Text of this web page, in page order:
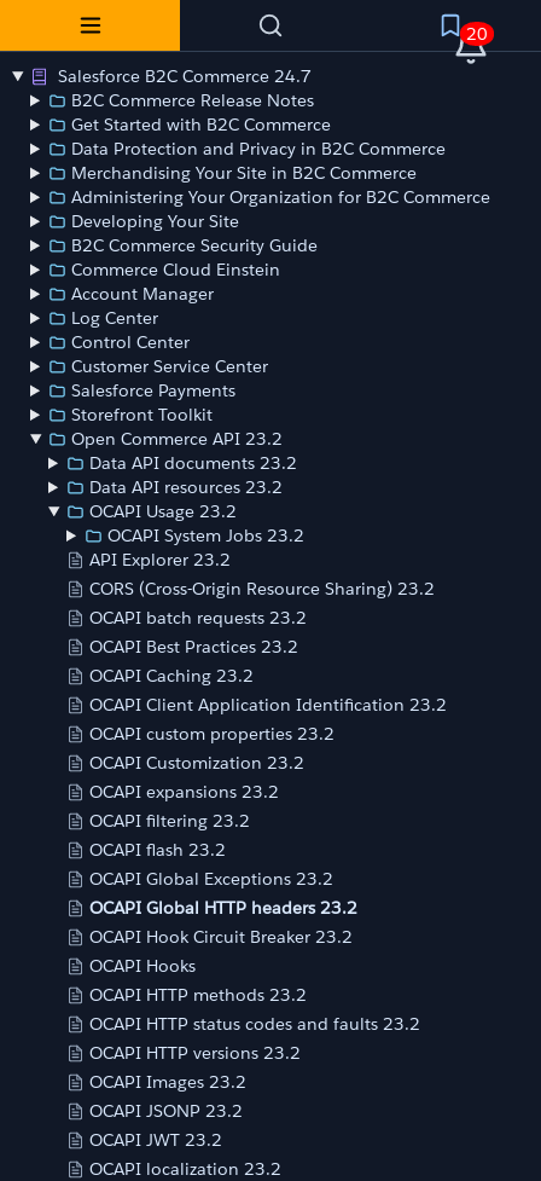
Salesforce B2C Commerce 24.7
B2C Commerce Release Notes
Get Started with B2C Commerce
Data Protection and Privacy in B2C Commerce
Merchandising Your Site in B2C Commerce
Administering Your Organization for B2C Commerce
Developing Your Site
B2C Commerce Security Guide
Commerce Cloud Einstein
Account Manager
Log Center
Control Center
Customer Service Center
Salesforce Payments
Storefront Toolkit
Open Commerce API 23.2
Data API documents 23.2
Data API resources 23.2
OCAPI Usage 23.2
OCAPI System Jobs 23.2
API Explorer 23.2
CORS (Cross-Origin Resource Sharing) 23.2
OCAPI batch requests 23.2
OCAPI Best Practices 23.2
OCAPI Caching 23.2
OCAPI Client Application Identification 23.2
OCAPI custom properties 23.2
OCAPI Customization 23.2
OCAPI expansions 23.2
OCAPI filtering 23.2
OCAPI flash 23.2
OCAPI Global Exceptions 23.2
OCAPI Global HTTP headers 23.2
OCAPI Hook Circuit Breaker 23.2
OCAPI Hooks
OCAPI HTTP methods 23.2
OCAPI HTTP status codes and faults 23.2
OCAPI HTTP versions 23.2
OCAPI Images 23.2
OCAPI JSONP 23.2
OCAPI JWT 23.2
OCAPI localization 23.2
20